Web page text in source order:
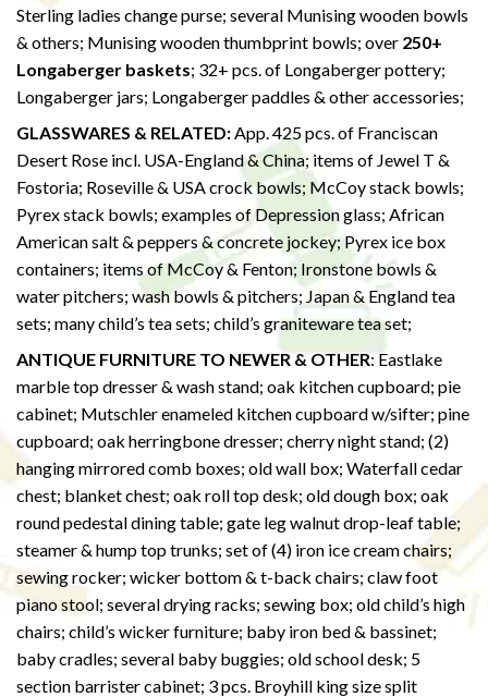
Sterling ladies change purse; several Munising wooden bowls
& others; Munising wooden thumbprint bowls; over 250+
Longaberger baskets; 32+ pcs. of Longaberger pottery;
Longaberger jars; Longaberger paddles & other accessories;
GLASSWARES & RELATED:App. 425 pcs. of Franciscan
Desert Rose incl. USA-England & China; items of Jewel T &
Fostoria; Roseville & USA crock bowls; McCoy stack bowls;
Pyrex stack bowls; examples of Depression glass; African
American salt & peppers & concrete jockey; Pyrex ice box
containers; items of McCoy & Fenton; Ironstone bowls &
water pitchers; wash bowls & pitchers; Japan & England tea
sets; many child’s tea sets; child’s graniteware tea set;
ANTIQUE FURNITURE TO NEWER & OTHER: Eastlake
marble top dresser & wash stand; oak kitchen cupboard; pie
cabinet; Mutschler enameled kitchen cupboard w/sifter; pine
cupboard; oak herringbone dresser; cherry night stand; (2)
hanging mirrored comb boxes; old wall box; Waterfall cedar
chest; blanket chest; oak roll top desk; old dough box; oak
round pedestal dining table; gate leg walnut drop-leaf table;
steamer & hump top trunks; set of (4) iron ice cream chairs;
sewing rocker; wicker bottom & t-back chairs; claw foot
piano stool; several drying racks; sewing box; old child’s high
chairs; child’s wicker furniture; baby iron bed & bassinet;
baby cradles; several baby buggies; old school desk; 5
section barrister cabinet; 3 pcs. Broyhill king size split